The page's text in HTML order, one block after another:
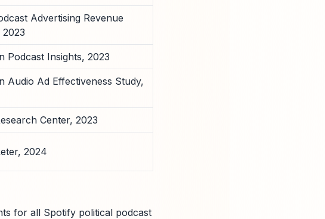
Advertising Revenue
2023
Podcast Insights, 2023
Audio Ad Effectiveness Study,
Center, 2023
2024
for all Spotify political podcast